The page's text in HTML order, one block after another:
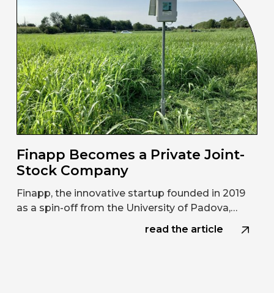
Finapp Becomes a Private Joint-
Stock Company
Finapp, the innovative startup founded in 2019
as a spin-off from the University of Padova,…
read the article